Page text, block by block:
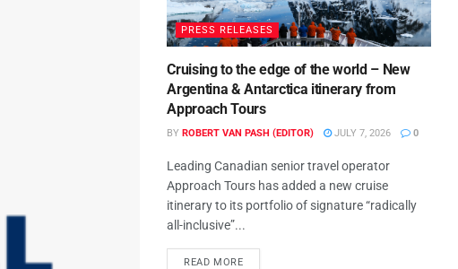
PRESS RELEASES
Cruising to the edge of the world – New
Argentina & Antarctica itinerary from
Approach Tours
BY ROBERT VAN PASH (EDITOR) JULY 7, 2026 0
Leading Canadian senior travel operator
Approach Tours has added a new cruise
itinerary to its portfolio of signature “radically
all-inclusive”...
READ MORE